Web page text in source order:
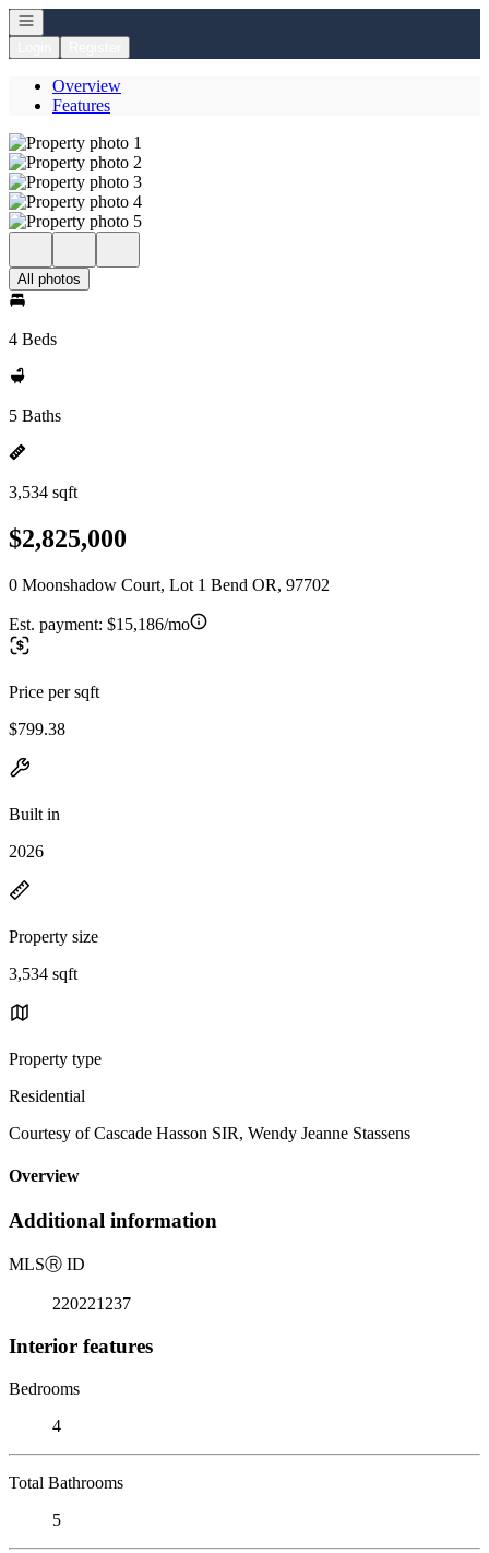
Open navigation
Overview
Features
All photos
4 Beds
5 Baths
3,534 sqft
$2,825,000
0 Moonshadow Court, Lot 1 Bend OR, 97702
Est. payment: $15,186/mo
Price per sqft
$799.38
Built in
2026
Property size
3,534 sqft
Property type
Residential
Courtesy of Cascade Hasson SIR, Wendy Jeanne Stassens
Overview
Additional information
MLSⓇ ID
220221237
Interior features
Bedrooms
4
Total Bathrooms
5